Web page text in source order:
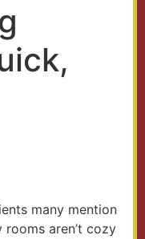
many mention
aren’t cozy